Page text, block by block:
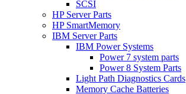
SCSI
HP Server Parts
HP SmartMemory
IBM Server Parts
IBM Power Systems
Power 7 system parts
Power 8 System Parts
Light Path Diagnostics Cards
Memory Cache Batteries